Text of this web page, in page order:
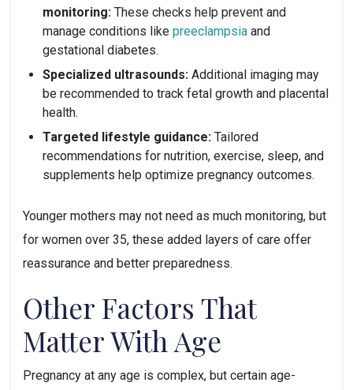
monitoring: These checks help prevent and
manage conditions like preeclampsia and
gestational diabetes.
Specialized ultrasounds: Additional imaging may
be recommended to track fetal growth and placental
health.
Targeted lifestyle guidance: Tailored
recommendations for nutrition, exercise, sleep, and
supplements help optimize pregnancy outcomes.
Younger mothers may not need as much monitoring, but
for women over 35, these added layers of care offer
reassurance and better preparedness.
Other Factors That
Matter With Age
Pregnancy at any age is complex, but certain age-